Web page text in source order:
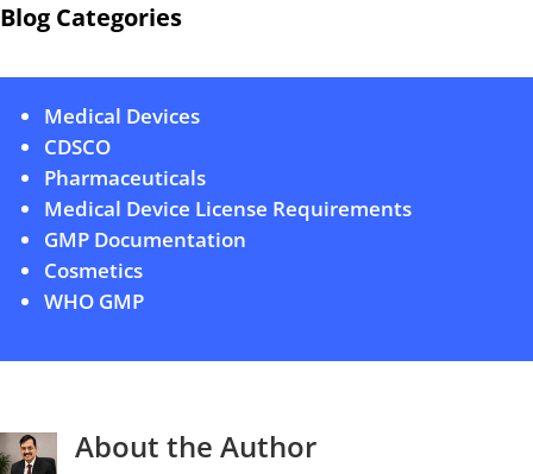
Blog Categories
Medical Devices
CDSCO
Pharmaceuticals
Medical Device License Requirements
GMP Documentation
Cosmetics
WHO GMP
About the Author